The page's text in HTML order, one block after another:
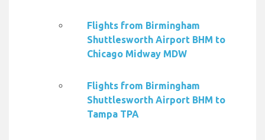
Flights from Birmingham
Shuttlesworth Airport BHM to
Chicago Midway MDW
Flights from Birmingham
Shuttlesworth Airport BHM to
Tampa TPA